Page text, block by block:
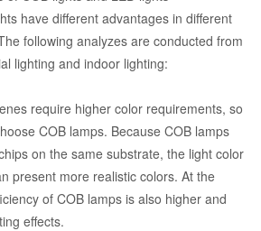
have different advantages in different
following analyzes are conducted from
lighting and indoor lighting:
require higher color requirements, so
COB lamps. Because COB lamps
on the same substrate, the light color
present more realistic colors. At the
of COB lamps is also higher and
effects.